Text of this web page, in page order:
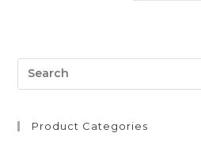
0
u
Product Categories